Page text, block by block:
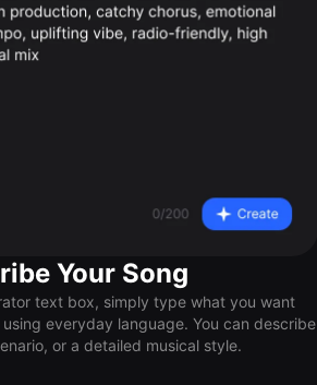
Your Song
text box, simply type what you want
everyday language. You can describe
or a detailed musical style.